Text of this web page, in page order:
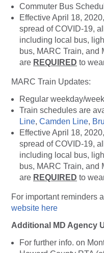
Commuter Bus
Effective April 18,
spread of COVID-19,
including local bus,
bus, MARC Train, and
are REQUIRED to
MARC Train Updates:
Regular weekday/
Train schedules are
Line, Camden Line,
Effective April 18,
spread of COVID-19,
including local bus,
bus, MARC Train, and
are REQUIRED to
For important reminders
website here
Additional MD Agency
For further info. on